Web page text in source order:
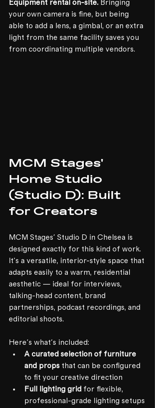
Equipment rental on-site. Bringing
your own camera is fine, but being
able to add a lens, a gimbal, or an extra
light from the same facility saves you
from coordinating multiple vendors.
MCM Stages'
Home Studio
(Studio D): Built
for Creators
MCM Stages' Studio D in Chelsea is
designed exactly for this kind of work.
It's a versatile, interior-style space that
adapts easily to a warm, residential
aesthetic — ideal for interviews,
talking-head content, brand
partnerships, podcast recordings, and
editorial shoots.
Here's what's included:
A curated selection of furniture
and props that can be configured
to fit your creative direction
Full lighting grid for flexible,
professional-grade lighting setups